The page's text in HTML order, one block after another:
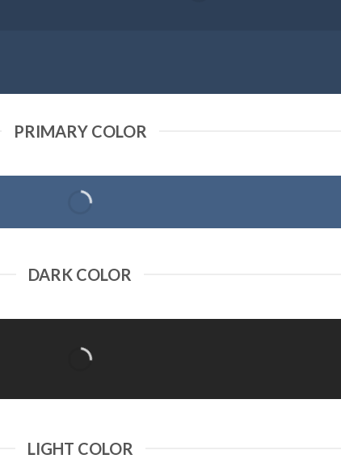
PRIMARY COLOR
DARK COLOR
LIGHT COLOR